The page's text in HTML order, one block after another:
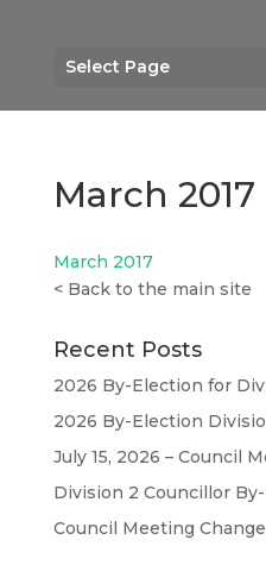
Select Page
March 2017
March 2017
< Back to the main site
Recent Posts
2026 By-Election for
2026 By-Election
July 15, 2026 – Council
Division 2 Councillor
Council Meeting